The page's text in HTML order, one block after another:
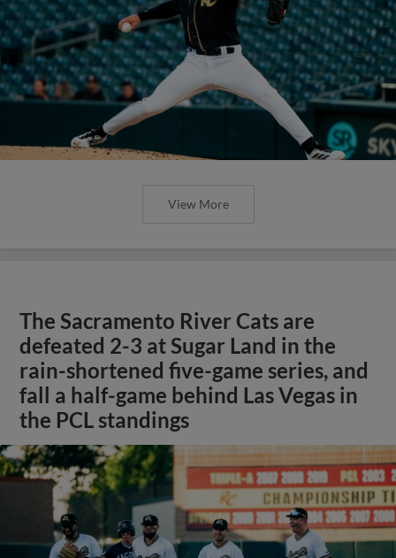
View More
The Sacramento River Cats are
defeated 2-3 at Sugar Land in the
rain-shortened five-game series, and
fall a half-game behind Las Vegas in
the PCL standings